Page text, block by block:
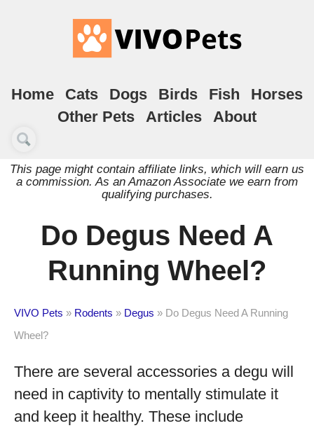
Home Cats Dogs Birds Fish
Horses
Other Pets
Articles About
This page might contain affiliate links, which will earn us
a commission. As an Amazon Associate we earn from
qualifying purchases.
Do Degus Need A
Running Wheel?
VIVO Pets » Rodents » Degus » Do Degus Need A Running
Wheel?
There are several accessories a degu will
need in captivity to mentally stimulate it
and keep it healthy. These include